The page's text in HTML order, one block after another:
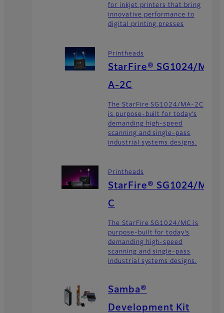
for inkjet printers that bring
innovative performance to
digital printing presses
Printheads
StarFire® SG1024/M
A-2C
The StarFire SG1024/MA-2C
is purpose-built for today’s
demanding high-speed
scanning and single-pass
industrial systems designs.
Printheads
StarFire® SG1024/M
C
The StarFire SG1024/MC is
purpose-built for today’s
demanding high-speed
scanning and single-pass
industrial systems designs.
Samba®
Development Kit